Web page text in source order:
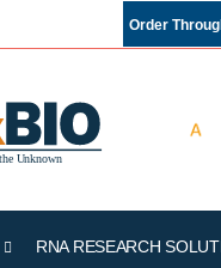
Order
RNA RESEARCH